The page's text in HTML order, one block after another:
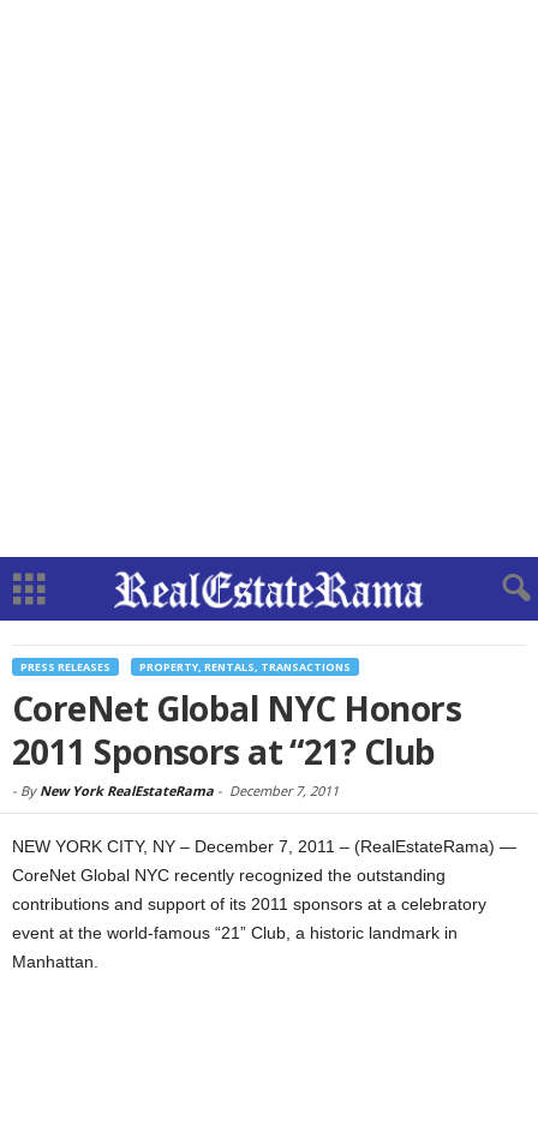
PRESS RELEASES PROPERTY, RENTALS, TRANSACTIONS
CoreNet Global NYC Honors
2011 Sponsors at “21? Club
- By New York RealEstateRama - December 7, 2011
NEW YORK CITY, NY – December 7, 2011 – (RealEstateRama) —
CoreNet Global NYC recently recognized the outstanding
contributions and support of its 2011 sponsors at a celebratory
event at the world-famous “21” Club, a historic landmark in
Manhattan.